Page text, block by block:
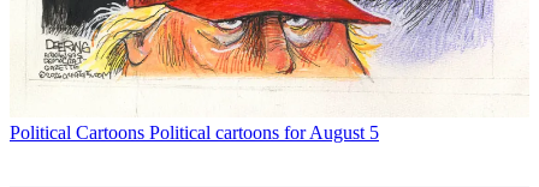
Political Cartoons Political cartoons for August 5